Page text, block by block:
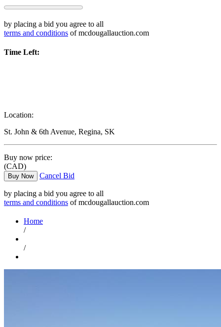
by placing a bid you agree to all
terms and conditions of mcdougallauction.com
Time Left:
Location:
St. John & 6th Avenue, Regina, SK
Buy now price:
(CAD)
Buy Now Cancel Bid
by placing a bid you agree to all
terms and conditions of mcdougallauction.com
Home
/
/